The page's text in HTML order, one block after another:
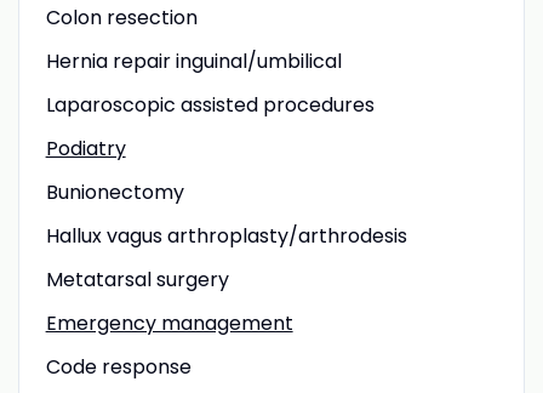
Colon resection
Hernia repair inguinal/umbilical
Laparoscopic assisted procedures
Podiatry
Bunionectomy
Hallux vagus arthroplasty/arthrodesis
Metatarsal surgery
Emergency management
Code response